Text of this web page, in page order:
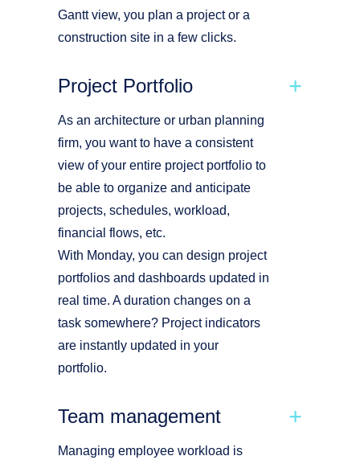
Gantt view, you plan a project or a
construction site in a few clicks.
Project Portfolio
As an architecture or urban planning
firm, you want to have a consistent
view of your entire project portfolio to
be able to organize and anticipate
projects, schedules, workload,
financial flows, etc.
With Monday, you can design project
portfolios and dashboards updated in
real time. A duration changes on a
task somewhere? Project indicators
are instantly updated in your
portfolio.
Team management
Managing employee workload is